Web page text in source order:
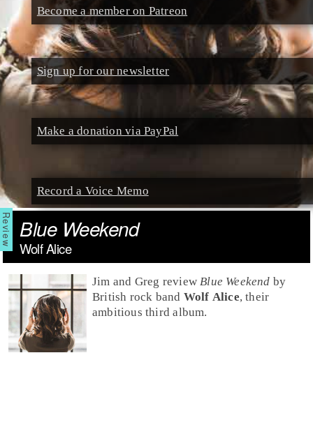
Become a member on Patreon
Sign up for our newsletter
Make a donation via PayPal
Record a Voice Memo
Blue Weekend
Wolf Alice
Jim and Greg reviewBlue Weekend by
British rock band Wolf Alice, their
ambitious third album.